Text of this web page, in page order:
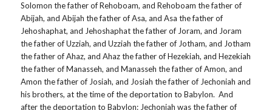
Solomon the father of Rehoboam, and Rehoboam the father of
Abijah, and Abijah the father of Asa, and Asa the father of
Jehoshaphat, and Jehoshaphat the father of Joram, and Joram
the father of Uzziah, and Uzziah the father of Jotham, and Jotham
the father of Ahaz, and Ahaz the father of Hezekiah, and Hezekiah
the father of Manasseh, and Manasseh the father of Amon, and
Amon the father of Josiah, and Josiah the father of Jechoniah and
his brothers, at the time of the deportation to Babylon. And
after the deportation to Babylon: Jechoniah was the father of